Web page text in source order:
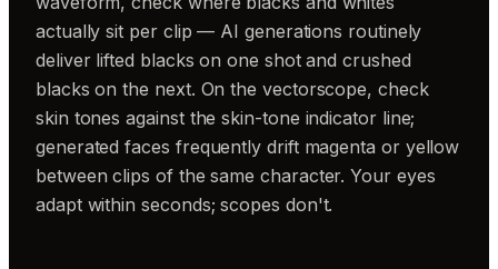
actually sit per clip — AI generations routinely
deliver lifted blacks on one shot and crushed
blacks on the next. On the vectorscope, check
skin tones against the skin-tone indicator line;
generated faces frequently drift magenta or yellow
between clips of the same character. Your eyes
adapt within seconds; scopes don't.